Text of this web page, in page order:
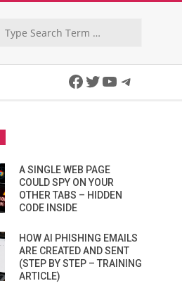
Facebook
Twitter
YouTube
A SINGLE WEB PAGE
COULD SPY ON YOUR
OTHER TABS – HIDDEN
CODE INSIDE
HOW AI PHISHING EMAILS
ARE CREATED AND SENT
(STEP BY STEP – TRAINING
ARTICLE)